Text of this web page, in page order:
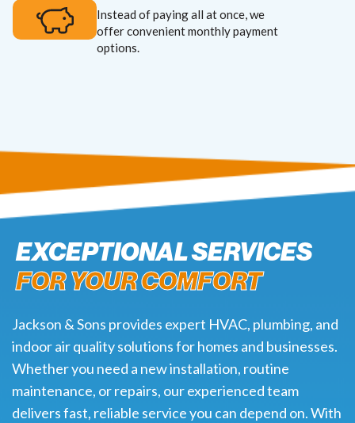
Instead of paying all at once, we
offer convenient monthly payment
options.
EXCEPTIONAL SERVICES
FOR YOUR COMFORT
Jackson & Sons provides expert HVAC, plumbing, and
indoor air quality solutions for homes and businesses.
Whether you need a new installation, routine
maintenance, or repairs, our experienced team
delivers fast, reliable service you can depend on. With